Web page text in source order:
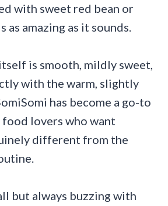
with sweet red bean or
as amazing as it sounds.
is smooth, mildly sweet,
with the warm, slightly
has become a go-to
lovers who want
different from the
but always buzzing with